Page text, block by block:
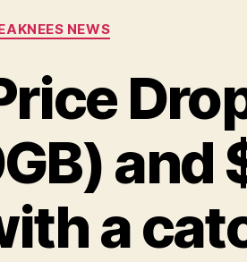
Categories
NEWS
and
a